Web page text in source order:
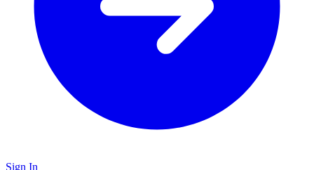
Sign In